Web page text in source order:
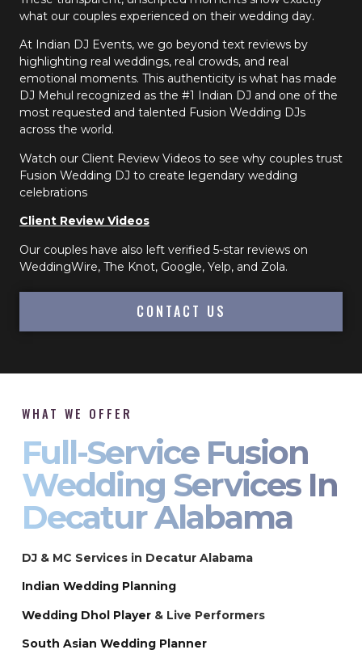
what our couples experienced on their wedding day.
At Indian DJ Events, we go beyond text reviews by
highlighting real weddings, real crowds, and real
emotional moments. This authenticity is what has made
DJ Mehul recognized as the #1 Indian DJ and one of the
most requested and talented Fusion Wedding DJs
across the world.
Watch our Client Review Videos to see why couples trust
Fusion Wedding DJ to create legendary wedding
celebrations
Client Review Videos
Our couples have also left verified 5-star reviews on
WeddingWire, The Knot, Google, Yelp, and Zola.
CONTACT US
WHAT WE OFFER
Full-Service Fusion
Wedding Services In
Decatur Alabama
DJ & MC Services in Decatur Alabama
Indian Wedding Planning
Wedding Dhol Player & Live Performers
South Asian Wedding Planner